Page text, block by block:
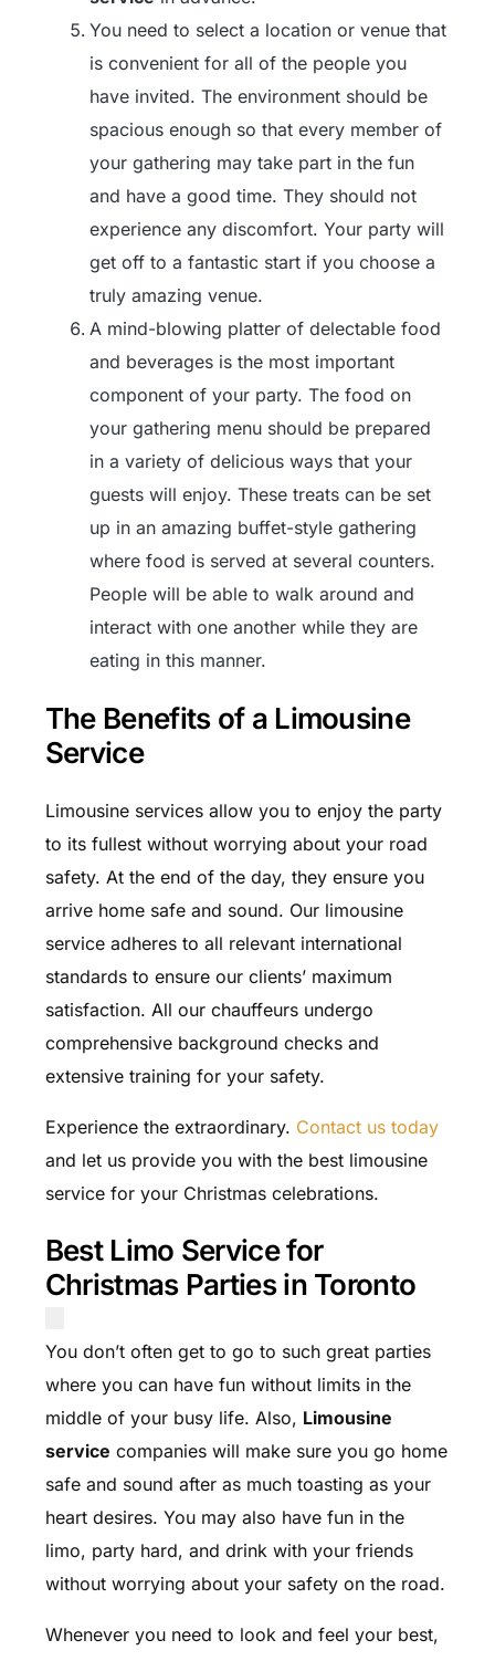
You need to select a location or venue that
is convenient for all of the people you
have invited. The environment should be
spacious enough so that every member of
your gathering may take part in the fun
and have a good time. They should not
experience any discomfort. Your party will
get off to a fantastic start if you choose a
truly amazing venue.
A mind-blowing platter of delectable food
and beverages is the most important
component of your party. The food on
your gathering menu should be prepared
in a variety of delicious ways that your
guests will enjoy. These treats can be set
up in an amazing buffet-style gathering
where food is served at several counters.
People will be able to walk around and
interact with one another while they are
eating in this manner.
The Benefits of a Limousine
Service
Limousine services allow you to enjoy the party
to its fullest without worrying about your road
safety. At the end of the day, they ensure you
arrive home safe and sound. Our limousine
service adheres to all relevant international
standards to ensure our clients’ maximum
satisfaction. All our chauffeurs undergo
comprehensive background checks and
extensive training for your safety.
Experience the extraordinary. Contact us today
and let us provide you with the best limousine
service for your Christmas celebrations.
Best Limo Service for
Christmas Parties in Toronto
You don’t often get to go to such great parties
where you can have fun without limits in the
middle of your busy life. Also, Limousine
service companies will make sure you go home
safe and sound after as much toasting as your
heart desires. You may also have fun in the
limo, party hard, and drink with your friends
without worrying about your safety on the road.
Whenever you need to look and feel your best,